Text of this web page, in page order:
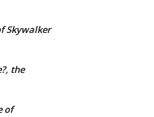
Skywalker
the
of